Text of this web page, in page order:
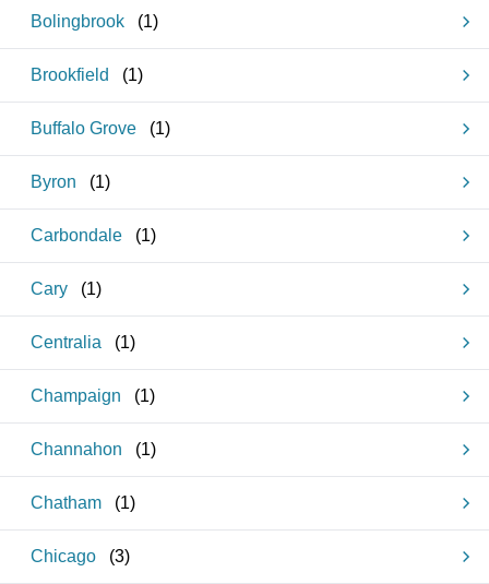
Bolingbrook (1)
Brookfield (1)
Buffalo Grove (1)
Byron (1)
Carbondale (1)
Cary (1)
Centralia (1)
Champaign (1)
Channahon (1)
Chatham (1)
Chicago (3)